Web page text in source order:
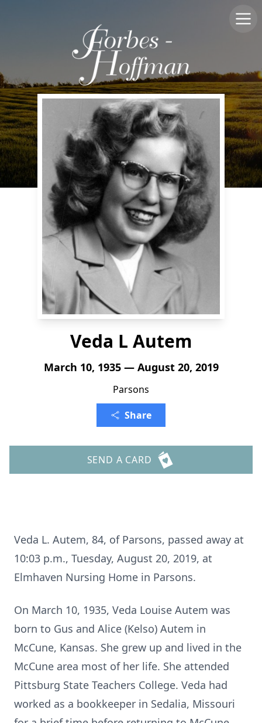
Veda L Autem
March 10, 1935 — August 20, 2019
Parsons
Share
SEND A CARD
Veda L. Autem, 84, of Parsons, passed away at
10:03 p.m., Tuesday, August 20, 2019, at
Elmhaven Nursing Home in Parsons.
On March 10, 1935, Veda Louise Autem was
born to Gus and Alice (Kelso) Autem in
McCune, Kansas. She grew up and lived in the
McCune area most of her life. She attended
Pittsburg State Teachers College. Veda had
worked as a bookkeeper in Sedalia, Missouri